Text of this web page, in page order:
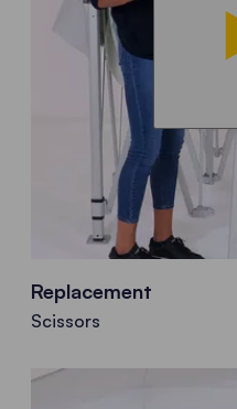
Replacement
Scissors